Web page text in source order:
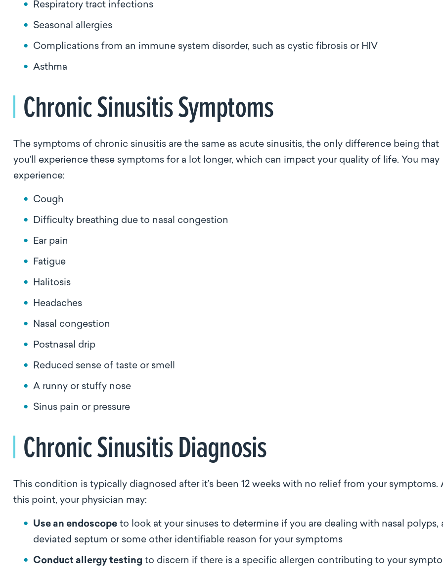
Respiratory tract infections
Seasonal allergies
Complications from an immune system disorder, such as cystic fibrosis or HIV
Asthma
Chronic Sinusitis Symptoms
The symptoms of chronic sinusitis are the same as acute sinusitis, the only difference being that
you’ll experience these symptoms for a lot longer, which can impact your quality of life. You may
experience:
Cough
Difficulty breathing due to nasal congestion
Ear pain
Fatigue
Halitosis
Headaches
Nasal congestion
Postnasal drip
Reduced sense of taste or smell
A runny or stuffy nose
Sinus pain or pressure
Chronic Sinusitis Diagnosis
This condition is typically diagnosed after it’s been 12 weeks with no relief from your symptoms.
this point, your physician may:
Use an endoscope to look at your sinuses to determine if you are dealing with nasal polyps,
deviated septum or some other identifiable reason for your symptoms
Conduct allergy testing to discern if there is a specific allergen contributing to your